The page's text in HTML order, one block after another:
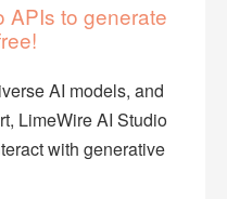
APIs to generate
AI models, and
LimeWire AI Studio
with generative